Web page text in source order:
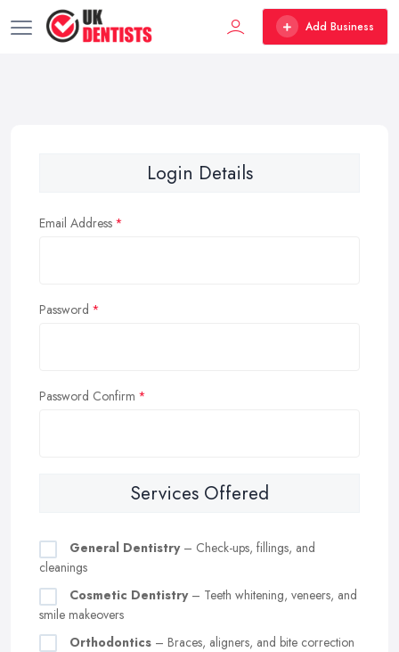
Add Business
Login Details
Email Address
Password
Password Confirm
Services Offered
General Dentistry– Check-ups, fillings, and
cleanings
Cosmetic Dentistry– Teeth whitening, veneers, and
smile makeovers
Orthodontics – Braces, aligners, and bite correction